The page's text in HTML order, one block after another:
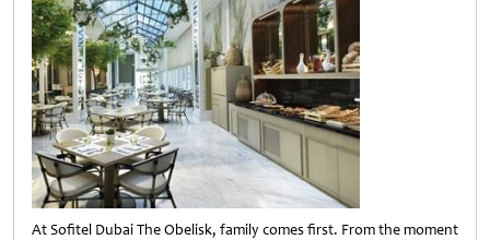
At Sofitel Dubai The Obelisk, family comes first. From the moment